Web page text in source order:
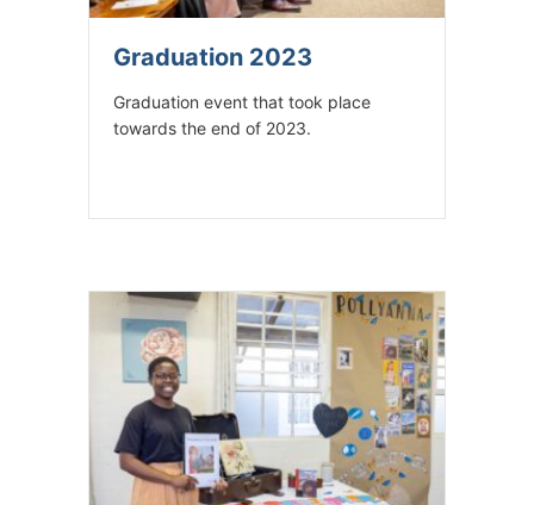
Graduation 2023
Graduation event that took place
towards the end of 2023.